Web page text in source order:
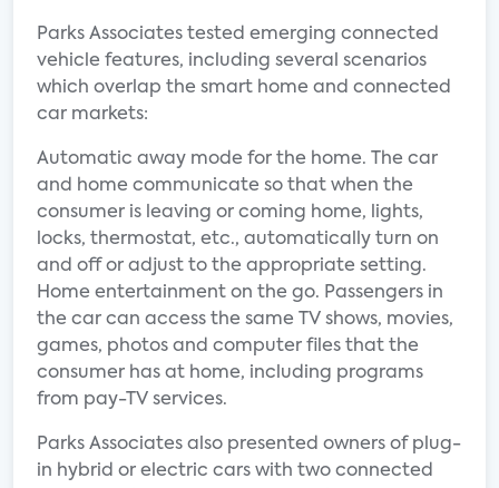
Parks Associates tested emerging connected
vehicle features, including several scenarios
which overlap the smart home and connected
car markets:
Automatic away mode for the home. The car
and home communicate so that when the
consumer is leaving or coming home, lights,
locks, thermostat, etc., automatically turn on
and off or adjust to the appropriate setting.
Home entertainment on the go. Passengers in
the car can access the same TV shows, movies,
games, photos and computer files that the
consumer has at home, including programs
from pay-TV services.
Parks Associates also presented owners of plug-
in hybrid or electric cars with two connected